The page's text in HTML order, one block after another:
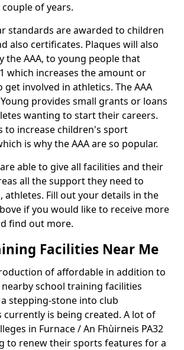
of years.
standards are awarded to children
also certificates. Plaques will also
the AAA, to young people that
which increases the amount or
get involved in athletics. The AAA
provides small grants or loans
wanting to start their careers.
to increase children's sport
is why the AAA are so popular.
able to give all facilities and their
all the support they need to
athletes. Fill out your details in the
if you would like to receive more
find out more.
Facilities Near Me
of affordable in addition to
school training facilities
stepping-stone into club
currently is being created. A lot of
in Furnace / An Fhùirneis PA32
to renew their sports features for a